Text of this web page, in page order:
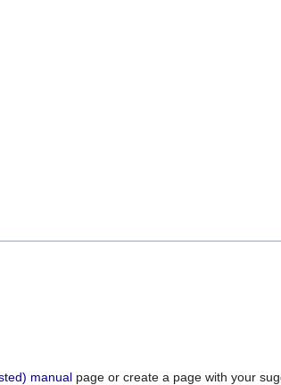
manual page or create a page with your